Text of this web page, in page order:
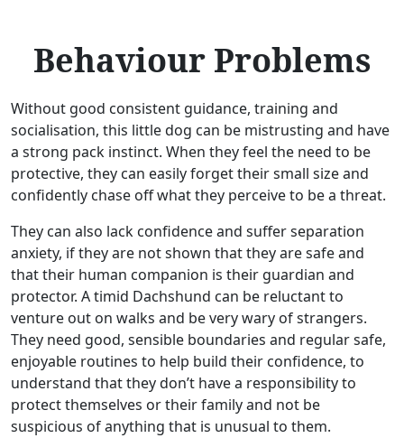
Behaviour Problems
Without good consistent guidance, training and
socialisation, this little dog can be mistrusting and have
a strong pack instinct. When they feel the need to be
protective, they can easily forget their small size and
confidently chase off what they perceive to be a threat.
They can also lack confidence and suffer separation
anxiety, if they are not shown that they are safe and
that their human companion is their guardian and
protector. A timid Dachshund can be reluctant to
venture out on walks and be very wary of strangers.
They need good, sensible boundaries and regular safe,
enjoyable routines to help build their confidence, to
understand that they don’t have a responsibility to
protect themselves or their family and not be
suspicious of anything that is unusual to them.